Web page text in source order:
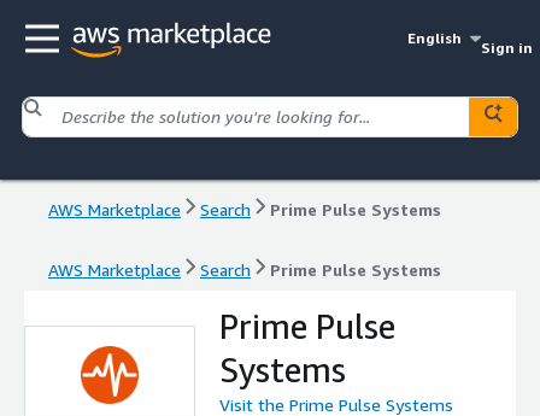
English
Sign in
AWS Marketplace Search Prime Pulse Systems
AWS Marketplace Search Prime Pulse Systems
Prime Pulse
Systems
Visit the Prime Pulse Systems